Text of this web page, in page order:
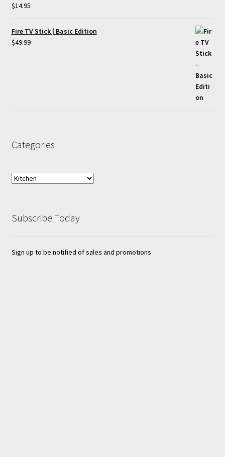
$14.95
Fire TV Stick | Basic Edition
$49.99
Categories
Subscribe Today
Sign up to be notified of sales and promotions